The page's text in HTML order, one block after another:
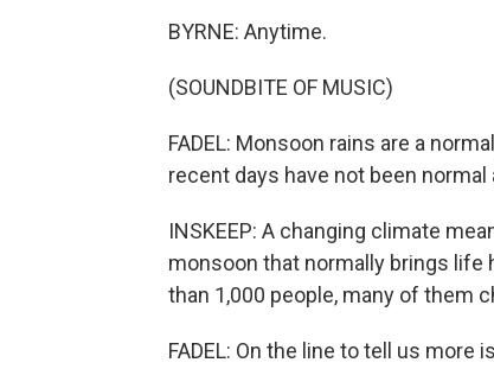
BYRNE: Anytime.
(SOUNDBITE OF MUSIC)
FADEL: Monsoon rains are a
recent days have not been normal
INSKEEP: A changing climate
monsoon that normally brings life
than 1,000 people, many of them
FADEL: On the line to tell us more